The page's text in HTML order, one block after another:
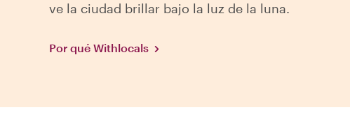
ve la ciudad brillar bajo la luz de la luna.
Por qué Withlocals